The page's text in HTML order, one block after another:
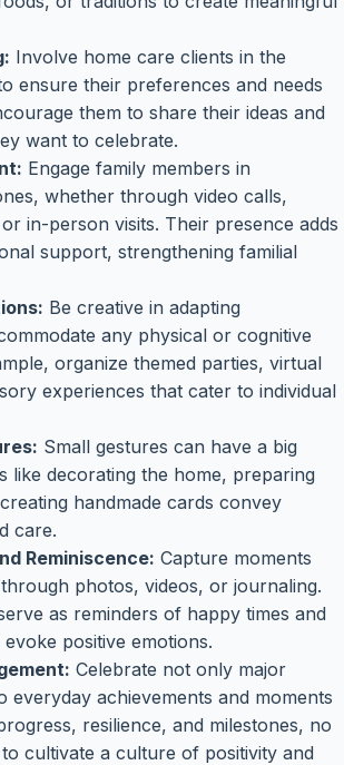
Involve home care clients in the
ensure their preferences and needs
them to share their ideas and
want to celebrate.
Engage family members in
whether through video calls,
in-person visits. Their presence adds
support, strengthening familial
Be creative in adapting
any physical or cognitive
organize themed parties, virtual
experiences that cater to individual
Small gestures can have a big
like decorating the home, preparing
handmade cards convey
care.
Reminiscence: Capture moments
photos, videos, or journaling.
as reminders of happy times and
positive emotions.
Celebrate not only major
everyday achievements and moments
resilience, and milestones, no
cultivate a culture of positivity and